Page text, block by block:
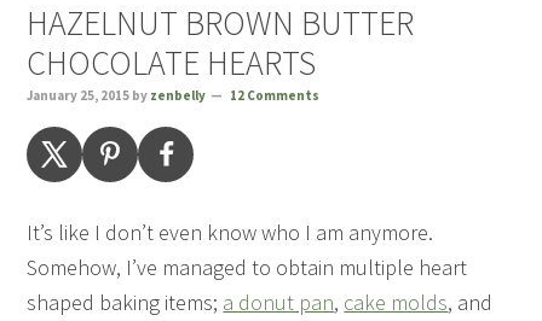
HAZELNUT BROWN BUTTER
CHOCOLATE HEARTS
January 25, 2015 by zenbelly 12 Comments
It’s like I don’t even know who I am anymore.
Somehow, I’ve managed to obtain multiple heart
shaped baking items; a donut pan, cake molds, and